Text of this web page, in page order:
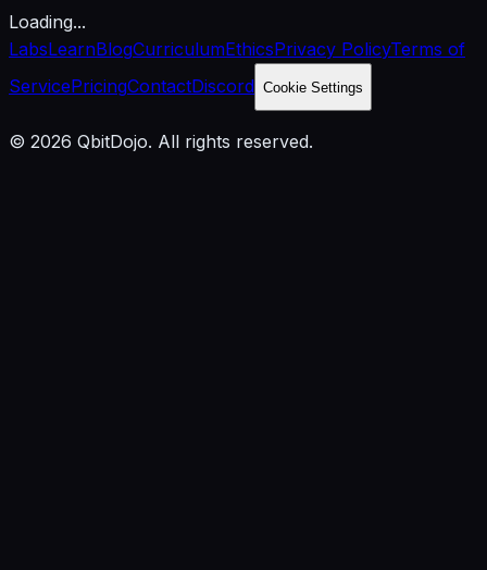
Loading...
LabsLearnBlogCurriculumEthicsPrivacy PolicyTerms of
ServicePricingContactDiscord Cookie Settings
© 2026 QbitDojo. All rights reserved.